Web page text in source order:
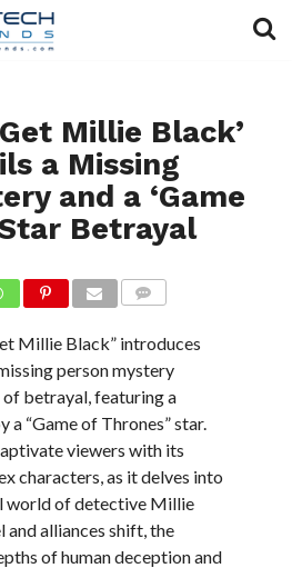
Millie Black’
a Missing
and a ‘Game
Betrayal
Millie Black” introduces
person mystery
betrayal, featuring a
“Game of Thrones” star.
viewers with its
characters, as it delves into
world of detective Millie
and alliances shift, the
of human deception and